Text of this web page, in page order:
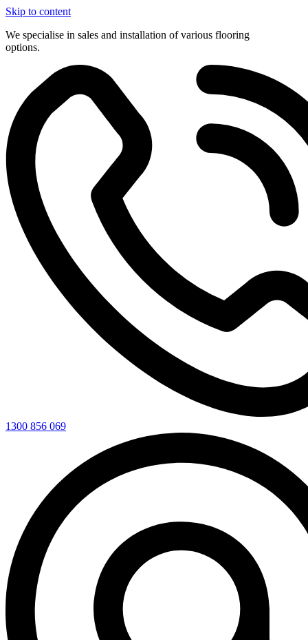
Skip to content
We specialise in sales and installation of various flooring
options.
1300 856 069